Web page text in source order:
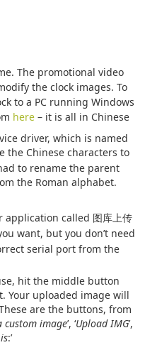
The promotional video
the clock images. To
to a PC running Windows
here – it is all in Chinese
driver, which is named
the Chinese characters to
to rename the parent
the Roman alphabet.
application called 图库上传
want, but you don’t need
serial port from the
hit the middle button
Your uploaded image will
are the buttons, from
custom image’, ‘Upload IMG’,
:’